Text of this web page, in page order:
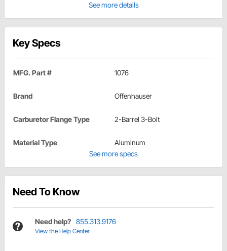
See more details
Key Specs
MFG. Part # 1076
Brand Offenhauser
Carburetor Flange Type 2-Barrel 3-Bolt
Material Type
Aluminum
See more specs
Need To Know
Need help? 855.313.9176
View the Help Center